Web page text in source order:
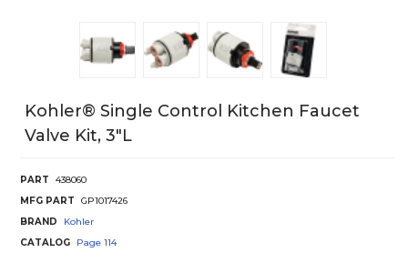
Kohler® Single Control Kitchen Faucet
Valve Kit, 3"L
PART
438060
MFG PART
GP1017426
BRAND
Kohler
CATALOG
Page 114